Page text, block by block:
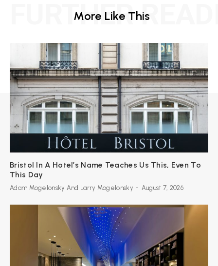
More Like This
FURTHER
Bristol In A Hotel’s Name Teaches Us This, Even To
This Day
Adam Mogelonsky And Larry Mogelonsky - August 7, 2026